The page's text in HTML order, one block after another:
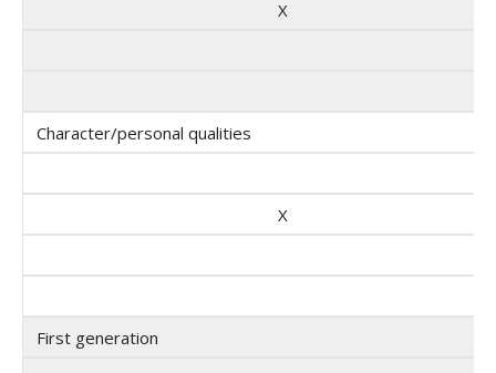
X
Character/personal qualities
X
First generation